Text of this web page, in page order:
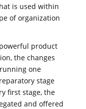
is used within
of organization
product
the changes
one
stage
first stage, the
and offered